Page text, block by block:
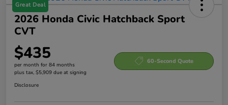
Great Deal
2026 Honda Civic Hatchback Sport
CVT
$435
per month for 84 months
plus tax, $5,909 due at signing
60-Second Quote
Disclosure